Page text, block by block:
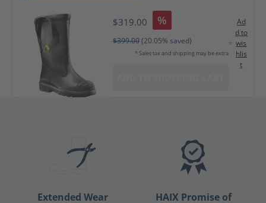
$319.00 %
$399.00(20.05% saved)
* Sales tax and shipping may be extra
Ad
d to
wis
hlis
t
Extended Wear
HAIX Promise of